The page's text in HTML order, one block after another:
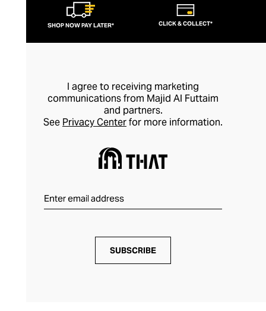
SHOP NOW PAY LATER* CLICK & COLLECT*
I agree to receiving marketing
communications from Majid Al Futtaim
and partners.
See Privacy Centerfor more information.
SUBSCRIBE